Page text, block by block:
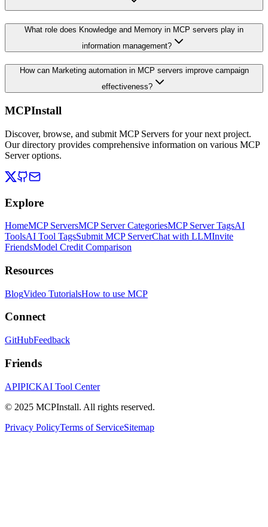
What role does Knowledge and Memory in MCP servers play in
information management?
How can Marketing automation in MCP servers improve campaign
effectiveness?
MCPInstall
Discover, browse, and submit MCP Servers for your next project.
Our directory provides comprehensive information on various MCP
Server options.
Explore
HomeMCP ServersMCP Server CategoriesMCP Server TagsAI
ToolsAI Tool TagsSubmit MCP ServerChat with LLMInvite
FriendsModel Credit Comparison
Resources
BlogVideo TutorialsHow to use MCP
Connect
GitHubFeedback
Friends
APIPICKAI Tool Center
© 2025 MCPInstall. All rights reserved.
Privacy PolicyTerms of ServiceSitemap